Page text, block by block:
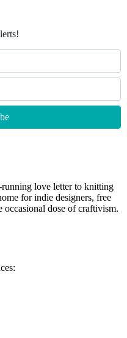
love letter to knitting
for indie designers, free
occasional dose of craftivism.